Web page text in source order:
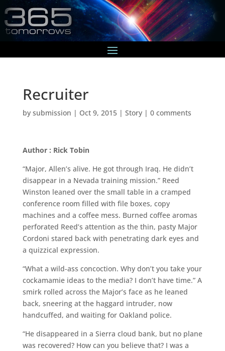
Recruiter
by submission | Oct 9, 2015| Story| 0 comments
Author : Rick Tobin
“Major, Allen’s alive. He got through Iraq. He didn’t
disappear in a Nevada training mission.” Reed
Winston leaned over the small table in a cramped
conference room filled with file boxes, copy
machines and a coffee mess. Burned coffee aromas
perforated Reed’s attention as the thin, pasty Major
Cordoni stared back with penetrating dark eyes and
a quizzical expression.
“What a wild-ass concoction. Why don’t you take your
cockamamie ideas to the media? I don’t have time.” A
smirk rolled across the Major’s face as he leaned
back, sneering at the haggard intruder, now
handcuffed, and waiting for Oakland police.
“He disappeared in a Sierra cloud bank, but no plane
was recovered? How can you believe that? I was a